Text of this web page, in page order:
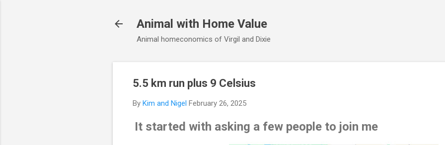
Animal with Home Value
Animal homeconomics of Virgil and Dixie
5.5 km run plus 9 Celsius
By Kim and Nigel February 26, 2025
It started with asking a few people to join me